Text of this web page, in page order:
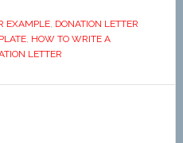
EXAMPLE, DONATION LETTER
, HOW TO WRITE A
LETTER